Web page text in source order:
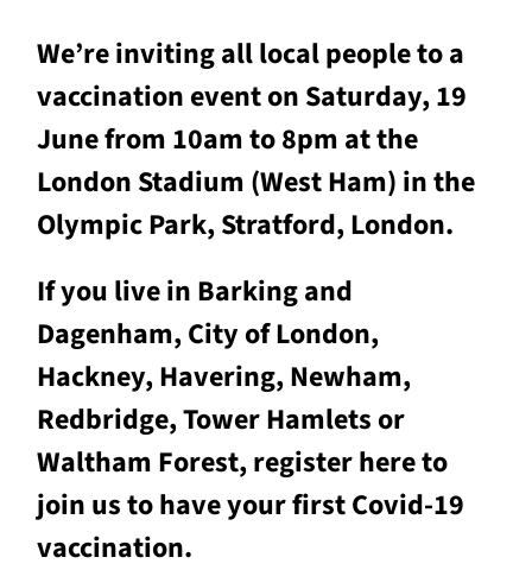
We’re inviting all local people to a
vaccination event on Saturday, 19
June from 10am to 8pm at the
London Stadium (West Ham) in the
Olympic Park, Stratford, London.
If you live in Barking and
Dagenham, City of London,
Hackney, Havering, Newham,
Redbridge, Tower Hamlets or
Waltham Forest, register here to
join us to have your first Covid-19
vaccination.